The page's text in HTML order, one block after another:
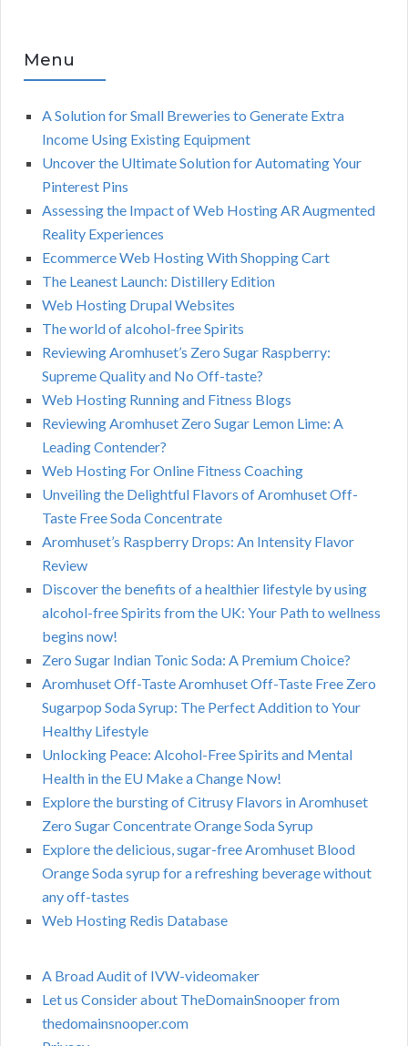
Menu
A Solution for Small Breweries to Generate Extra
Income Using Existing Equipment
Uncover the Ultimate Solution for Automating Your
Pinterest Pins
Assessing the Impact of Web Hosting AR Augmented
Reality Experiences
Ecommerce Web Hosting With Shopping Cart
The Leanest Launch: Distillery Edition
Web Hosting Drupal Websites
The world of alcohol-free Spirits
Reviewing Aromhuset’s Zero Sugar Raspberry:
Supreme Quality and No Off-taste?
Web Hosting Running and Fitness Blogs
Reviewing Aromhuset Zero Sugar Lemon Lime: A
Leading Contender?
Web Hosting For Online Fitness Coaching
Unveiling the Delightful Flavors of Aromhuset Off-
Taste Free Soda Concentrate
Aromhuset’s Raspberry Drops: An Intensity Flavor
Review
Discover the benefits of a healthier lifestyle by using
alcohol-free Spirits from the UK: Your Path to wellness
begins now!
Zero Sugar Indian Tonic Soda: A Premium Choice?
Aromhuset Off-Taste Aromhuset Off-Taste Free Zero
Sugarpop Soda Syrup: The Perfect Addition to Your
Healthy Lifestyle
Unlocking Peace: Alcohol-Free Spirits and Mental
Health in the EU Make a Change Now!
Explore the bursting of Citrusy Flavors in Aromhuset
Zero Sugar Concentrate Orange Soda Syrup
Explore the delicious, sugar-free Aromhuset Blood
Orange Soda syrup for a refreshing beverage without
any off-tastes
Web Hosting Redis Database
A Broad Audit of IVW-videomaker
Let us Consider about TheDomainSnooper from
thedomainsnooper.com